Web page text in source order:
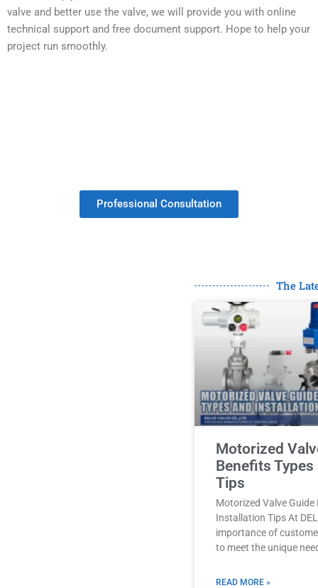
valve and better use the valve, we will provide you with online
technical support and free document support. Hope to help your
project run smoothly.
Professional Consultation
The
Motorized
Benefits
Tips
Motorized Valve
Installation Tips At
importance of
to meet the unique
READ MORE »